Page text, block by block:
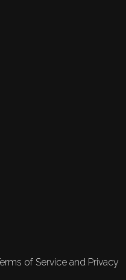
of Service and Privacy